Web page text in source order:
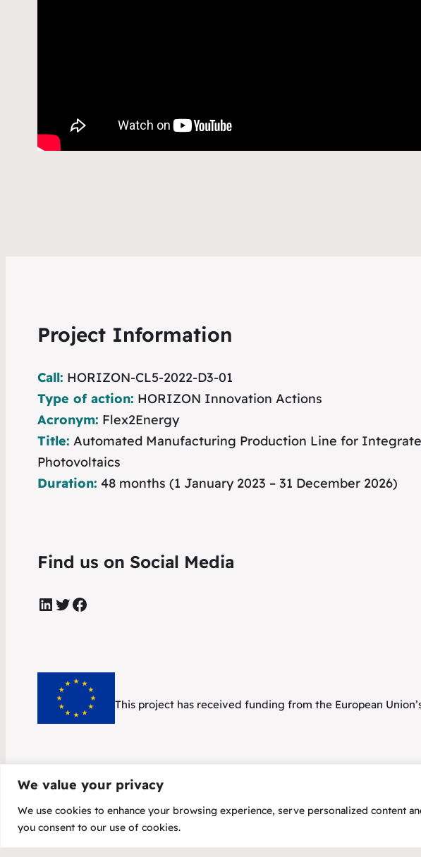
We value your privacy
We use cookies to enhance your browsing experience, serve personalized content
you consent to our use of cookies.
Project Information
Call: HORIZON-CL5-2022-D3-01
Type of action: HORIZON Innovation Actions
Acronym: Flex2Energy
Title: Automated Manufacturing Production Line for
Photovoltaics
Duration: 48 months (1 January 2023 – 31 December 2026)
Find us on Social Media
LinkedIn Twitter Facebook
This project has received funding from the European
Copyright 2025 – Flex2Energy